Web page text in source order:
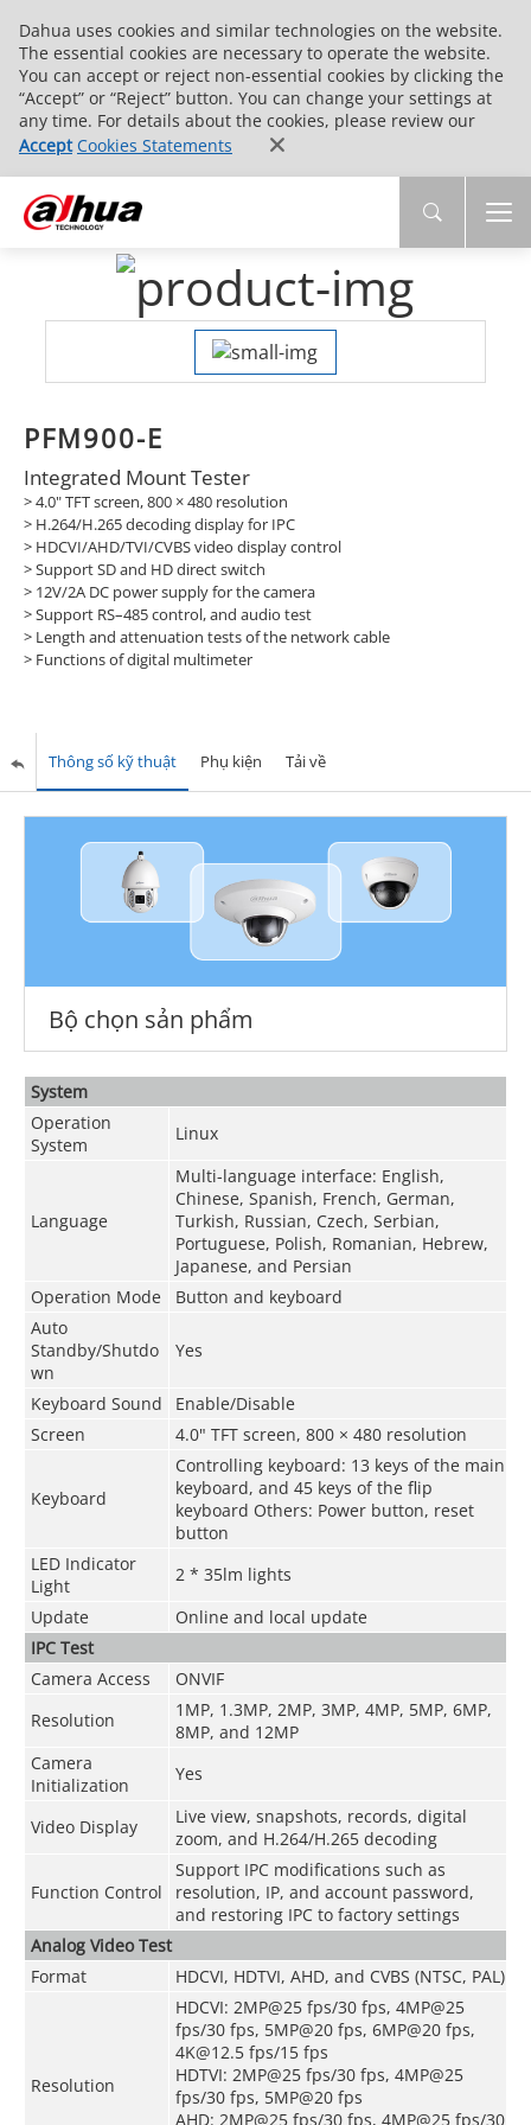
Dahua uses cookies and similar technologies on the website.
The essential cookies are necessary to operate the website.
You can accept or reject non-essential cookies by clicking the
“Accept” or “Reject” button. You can change your settings at
any time. For details about the cookies, please review our
Accept Cookies Statements
PFM900-E
Integrated Mount Tester
> 4.0" TFT screen, 800 × 480 resolution
> H.264/H.265 decoding display for IPC
> HDCVI/AHD/TVI/CVBS video display control
> Support SD and HD direct switch
> 12V/2A DC power supply for the camera
> Support RS–485 control, and audio test
> Length and attenuation tests of the network cable
> Functions of digital multimeter
Thông số kỹ thuật Phụ kiện Tải về
Bộ chọn sản phẩm
System
Operation
System
Linux
Language
Multi-language interface: English,
Chinese, Spanish, French, German,
Turkish, Russian, Czech, Serbian,
Portuguese, Polish, Romanian, Hebrew,
Japanese, and Persian
Operation Mode
Button and keyboard
Auto
Standby/Shutdo
wn
Yes
Keyboard Sound
Enable/Disable
Screen
4.0" TFT screen, 800 × 480 resolution
Keyboard
Controlling keyboard: 13 keys of the main
keyboard, and 45 keys of the flip
keyboard Others: Power button, reset
button
LED Indicator
Light
2 * 35lm lights
Update
Online and local update
IPC Test
Camera Access
ONVIF
Resolution
1MP, 1.3MP, 2MP, 3MP, 4MP, 5MP, 6MP,
8MP, and 12MP
Camera
Initialization
Yes
Video Display
Live view, snapshots, records, digital
zoom, and H.264/H.265 decoding
Function Control
Support IPC modifications such as
resolution, IP, and account password,
and restoring IPC to factory settings
Analog Video Test
Format
HDCVI, HDTVI, AHD, and CVBS (NTSC, PAL)
Resolution
HDCVI: 2MP@25 fps/30 fps, 4MP@25
fps/30 fps, 5MP@20 fps, 6MP@20 fps,
4K@12.5 fps/15 fps
HDTVI: 2MP@25 fps/30 fps, 4MP@25
fps/30 fps, 5MP@20 fps
AHD: 2MP@25 fps/30 fps, 4MP@25 fps/30